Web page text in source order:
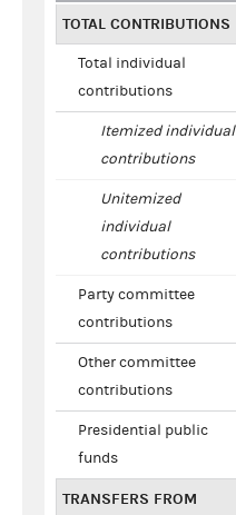
TOTAL CONTRIBUTIONS
Total individual
contributions
Itemized individual
contributions
Unitemized
individual
contributions
Party committee
contributions
Other committee
contributions
Presidential public
funds
TRANSFERS FROM